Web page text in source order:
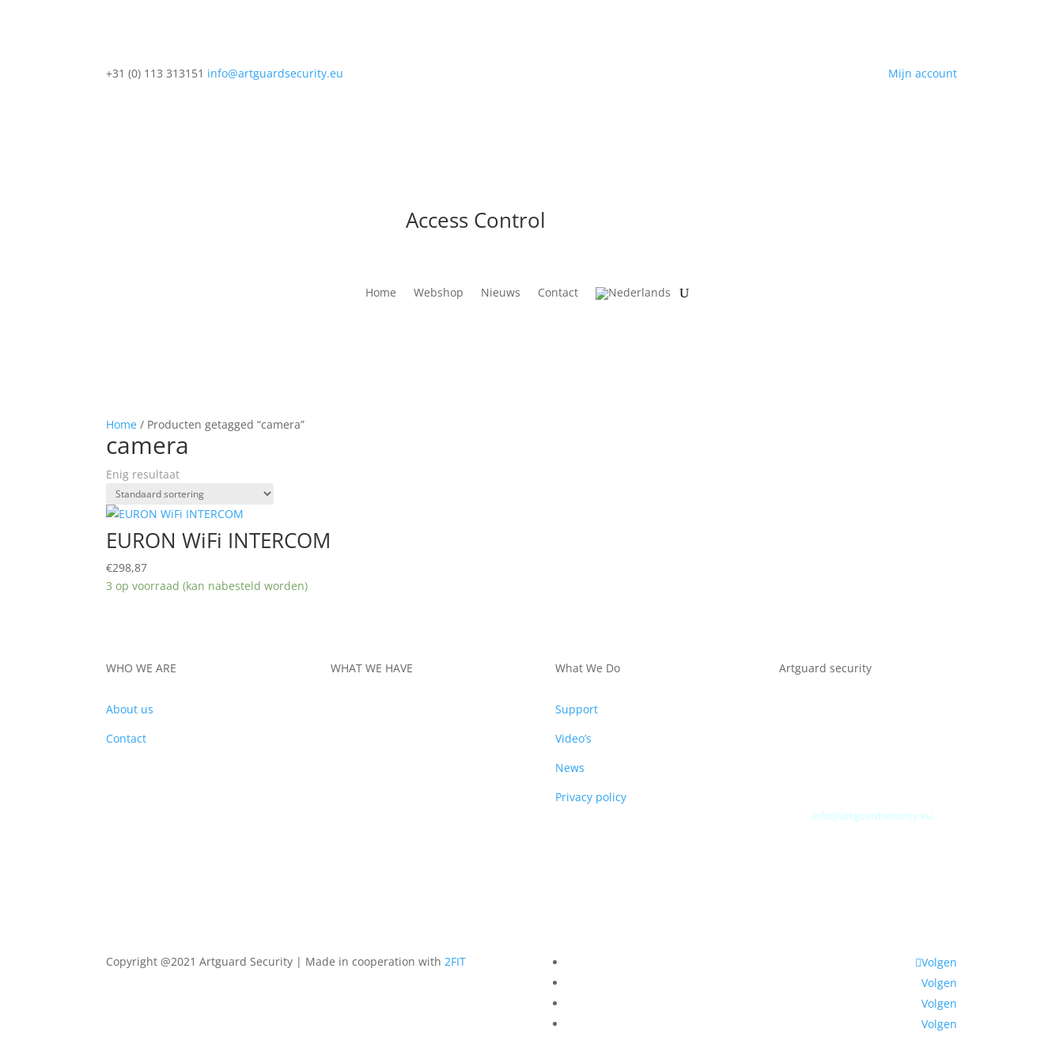
+31 (0) 113 313151 info@artguardsecurity.eu Mijn account
Access Control
Home Webshop Nieuws Contact
Home / Producten getagged “camera”
camera
Enig resultaat
EURON WiFi INTERCOM
€298,87
3 op voorraad (kan nabesteld worden)
WHO WE ARE
About us
Contact
WHAT WE HAVE What We Do
Support
Video’s
News
Privacy policy
Artguard security
info@artguardsecurity.eu
Copyright @2021 Artguard Security | Made in cooperation with2FIT
Volgen
Volgen
Volgen
Volgen